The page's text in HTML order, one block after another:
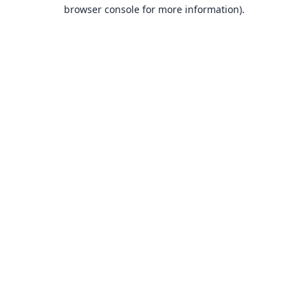
browser console for more information).